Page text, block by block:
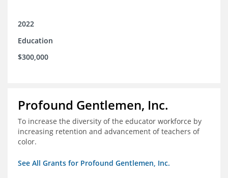
2022
Education
$300,000
Profound Gentlemen, Inc.
To increase the diversity of the educator workforce by
increasing retention and advancement of teachers of
color.
See All Grants for Profound Gentlemen, Inc.